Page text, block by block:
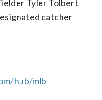
Tyler Tolbert
catcher
hub/mlb